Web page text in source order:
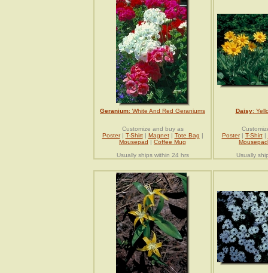
Geranium: White And Red Geraniums
Customize and buy as
Poster| T-Shirt| Magnet| Tote Bag |
Mousepad | Coffee Mug
Usually ships within 24 hrs
Daisy:
Poster| T-Shirt|
Mousepad
Usually